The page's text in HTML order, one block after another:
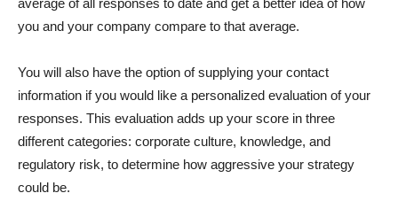
you and your company compare to that average.
You will also have the option of supplying your contact
information if you would like a personalized evaluation of your
responses. This evaluation adds up your score in three
different categories: corporate culture, knowledge, and
regulatory risk, to determine how aggressive your strategy
could be.